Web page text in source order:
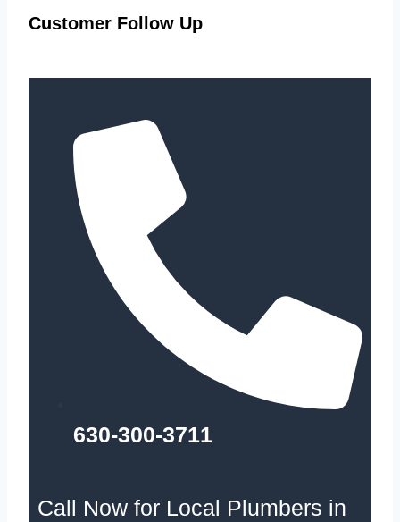
Customer Follow Up
630-300-3711
Call Now for Local Plumbers in